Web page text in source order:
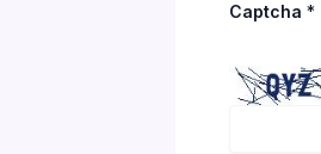
Captcha *